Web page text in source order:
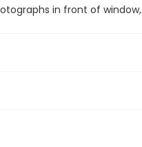
in front of window,